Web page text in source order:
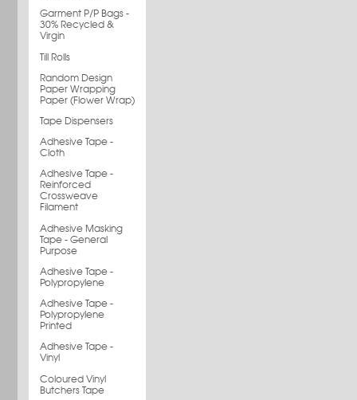
Garment P/P Bags -
30% Recycled &
Virgin
Till Rolls
Random Design
Paper Wrapping
Paper (Flower Wrap)
Tape Dispensers
Adhesive Tape -
Cloth
Adhesive Tape -
Reinforced
Crossweave
Filament
Adhesive Masking
Tape - General
Purpose
Adhesive Tape -
Polypropylene
Adhesive Tape -
Polypropylene
Printed
Adhesive Tape -
Vinyl
Coloured Vinyl
Butchers Tape